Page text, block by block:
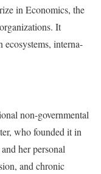
in Economics, the
It
interna-
non-governmental
who founded it in
her personal
and chronic